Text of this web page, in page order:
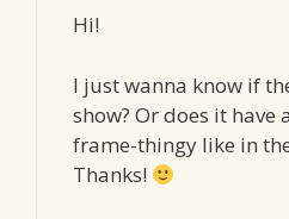
Hi!
I just wanna know if
show? Or does it have
frame-thingy like in
Thanks!